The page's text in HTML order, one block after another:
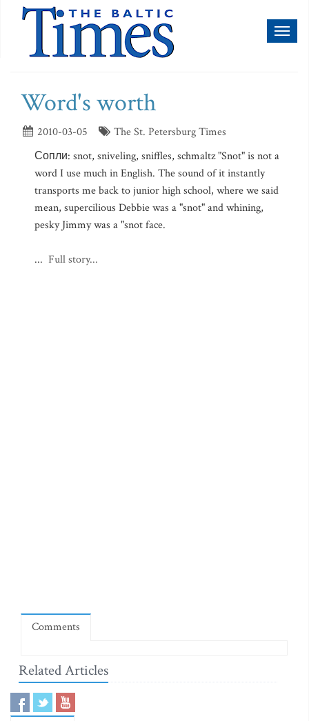
Word's worth
2010-03-05
The St. Petersburg Times
Сопли: snot, sniveling, sniffles, schmaltz "Snot" is not a
word I use much in English. The sound of it instantly
transports me back to junior high school, where we said
mean, supercilious Debbie was a "snot" and whining,
pesky Jimmy was a "snot face.
... Full story...
Comments
Related Articles